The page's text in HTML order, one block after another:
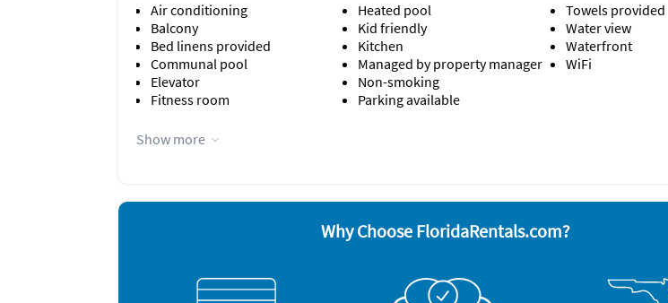
Air conditioning
Balcony
Bed linens provided
Communal pool
Elevator
Fitness room
Heated pool
Kid friendly
Kitchen
Managed by property manager
Non-smoking
Parking available
Towels provided
Water view
Waterfront
WiFi
Dishes & utensils
Refrigerator
Smoke alarm
Beach (onsite)
Children's Pool (onsite)
Gym/Fitness Center (onsite)
Ocean (onsite)
Show more
Why Choose FloridaRentals.com?